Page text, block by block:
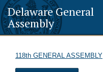
Delaware General
Assembly
118th GENERAL ASSEMBLY